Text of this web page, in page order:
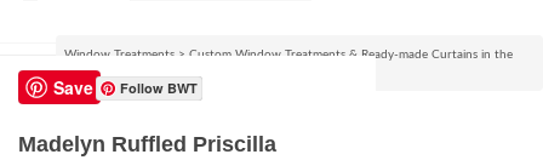
Window Treatments > Custom Window Treatments & Ready-made Curtains in the
USA>
Save Follow BWT
Madelyn Ruffled Priscilla